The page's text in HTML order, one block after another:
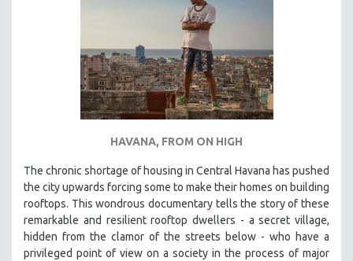
HAVANA, FROM ON HIGH
The chronic shortage of housing in Central Havana has pushed
the city upwards forcing some to make their homes on building
rooftops. This wondrous documentary tells the story of these
remarkable and resilient rooftop dwellers - a secret village,
hidden from the clamor of the streets below - who have a
privileged point of view on a society in the process of major